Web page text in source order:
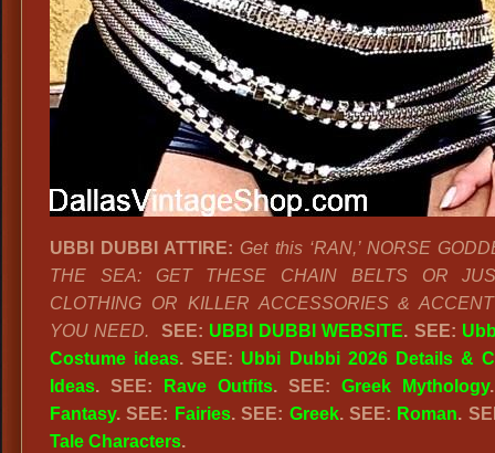
UBBI DUBBI ATTIRE: Get this ‘RAN,’ NORSE
THE SEA: GET THESE CHAIN BELTS OR
CLOTHING OR KILLER ACCESSORIES &
YOU NEED.
SEE: UBBI DUBBI WEBSITE. SEE:
Costume ideas. SEE: Ubbi Dubbi 2026 Details &
Ideas. SEE: Rave Outfits. SEE: Greek Mythology
Fantasy. SEE: Fairies. SEE: Greek. SEE: Roman.
Tale Characters.